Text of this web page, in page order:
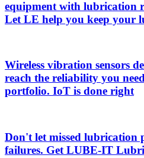
equipment with lubrication
Let LE help you keep your
Wireless vibration sensors
reach the reliability you
portfolio. IoT is done right
Don't let missed lubrication
failures. Get LUBE-IT